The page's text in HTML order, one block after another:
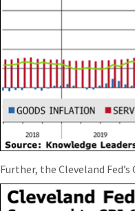
Further, the Cleveland